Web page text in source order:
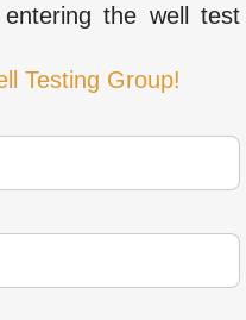
the well test
Testing Group!